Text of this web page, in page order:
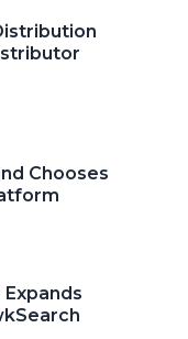
Chooses